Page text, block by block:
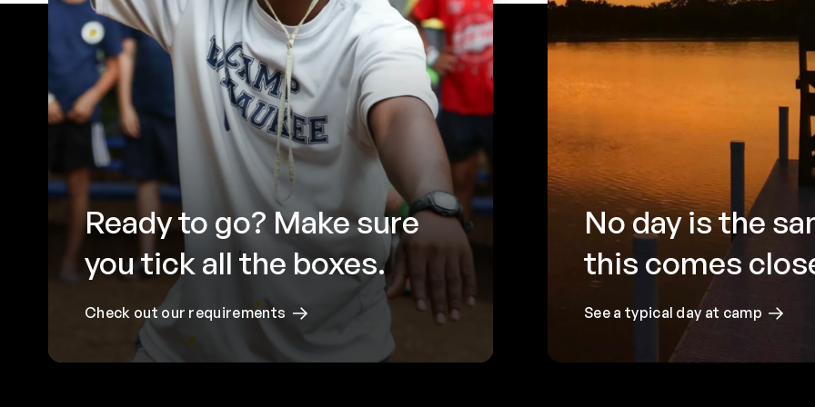
Ready to go? Make sure
you tick all the boxes.
Check out our requirements
No day is the
this comes
See a typical day at camp